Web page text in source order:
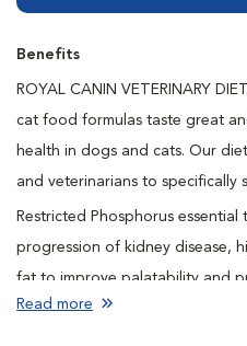
Benefits
ROYAL CANIN VETERINARY
cat food formulas taste great
health in dogs and cats. Our
and veterinarians to specifically
Restricted Phosphorus
progression of kidney disease,
fat to improve palatability and
in smaller meal portions for pets
Read more